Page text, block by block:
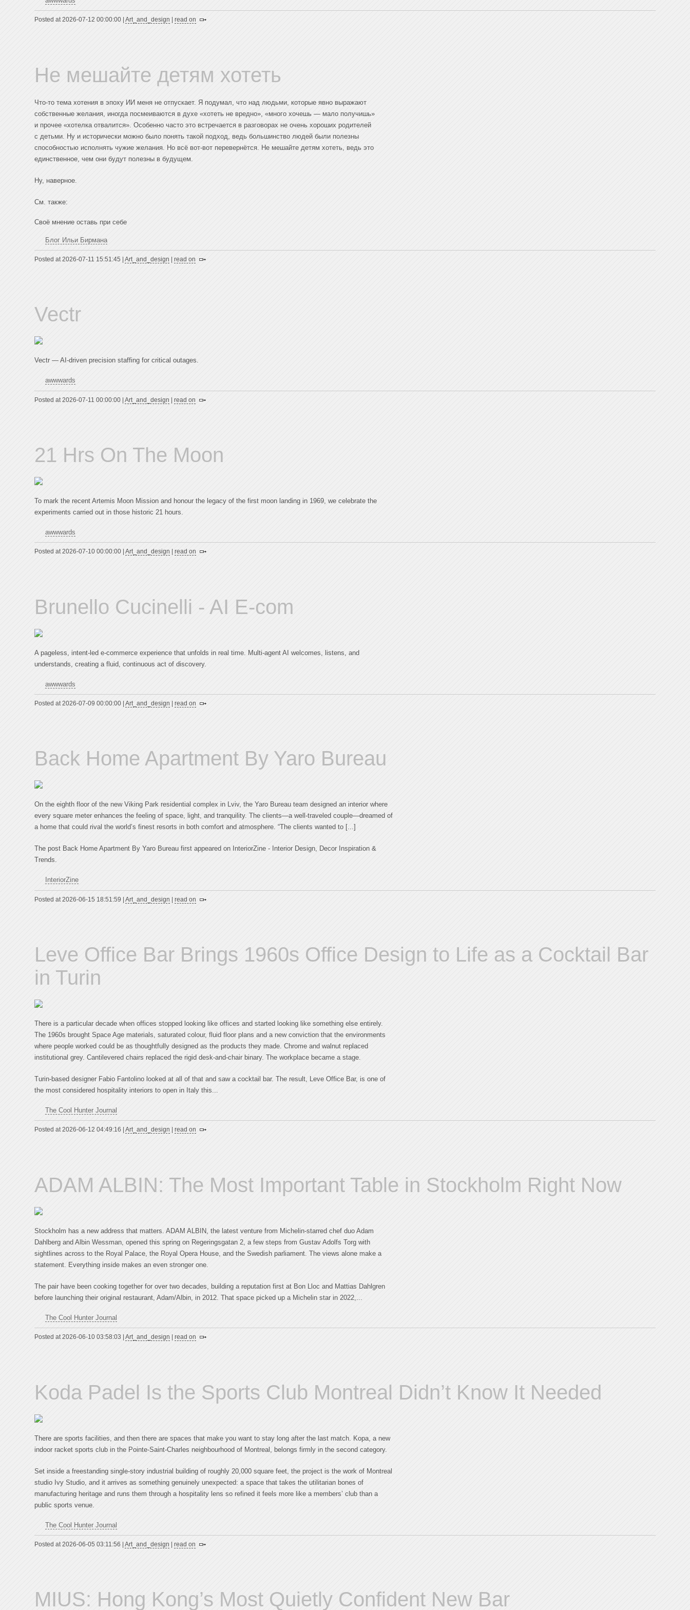
Posted at 2026-07-12 00:00:00 |Art_and_design |read on
Не мешайте детям хотеть
Что-то тема хотения в эпоху ИИ меня не отпускает. Я подумал, что над людьми, которые явно выражают
собственные желания, иногда посмеиваются в духе «хотеть не вредно», «много хочешь — мало получишь»
и прочее «хотелка отвалится». Особенно часто это встречается в разговорах не очень хороших родителей
с детьми. Ну и исторически можно было понять такой подход, ведь большинство людей были полезны
способностью исполнять чужие желания. Но всё вот-вот перевернётся. Не мешайте детям хотеть, ведь это
единственное, чем они будут полезны в будущем.
Ну, наверное.
См. также:
Своё мнение оставь при себе
Блог Ильи Бирмана
Posted at 2026-07-11 15:51:45 |Art_and_design |read on
Vectr
Vectr — AI-driven precision staffing for critical outages.
awwwards
Posted at 2026-07-11 00:00:00 |Art_and_design |read on
21 Hrs On The Moon
To mark the recent Artemis Moon Mission and honour the legacy of the first moon landing in 1969, we celebrate the
experiments carried out in those historic 21 hours.
awwwards
Posted at 2026-07-10 00:00:00 |Art_and_design |read on
Brunello Cucinelli - AI E-com
A pageless, intent-led e-commerce experience that unfolds in real time. Multi-agent AI welcomes, listens, and
understands, creating a fluid, continuous act of discovery.
awwwards
Posted at 2026-07-09 00:00:00 |Art_and_design |read on
Back Home Apartment By Yaro Bureau
On the eighth floor of the new Viking Park residential complex in Lviv, the Yaro Bureau team designed an interior where
every square meter enhances the feeling of space, light, and tranquility. The clients—a well-traveled couple—dreamed of
a home that could rival the world’s finest resorts in both comfort and atmosphere. “The clients wanted to [...]
The post Back Home Apartment By Yaro Bureau first appeared on InteriorZine - Interior Design, Decor Inspiration &
Trends.
InteriorZine
Posted at 2026-06-15 18:51:59 |Art_and_design |read on
Leve Office Bar Brings 1960s Office Design to Life as a Cocktail Bar
in Turin
There is a particular decade when offices stopped looking like offices and started looking like something else entirely.
The 1960s brought Space Age materials, saturated colour, fluid floor plans and a new conviction that the environments
where people worked could be as thoughtfully designed as the products they made. Chrome and walnut replaced
institutional grey. Cantilevered chairs replaced the rigid desk-and-chair binary. The workplace became a stage.
Turin-based designer Fabio Fantolino looked at all of that and saw a cocktail bar. The result, Leve Office Bar, is one of
the most considered hospitality interiors to open in Italy this...
The Cool Hunter Journal
Posted at 2026-06-12 04:49:16 |Art_and_design |read on
ADAM ALBIN: The Most Important Table in Stockholm Right Now
Stockholm has a new address that matters. ADAM ALBIN, the latest venture from Michelin-starred chef duo Adam
Dahlberg and Albin Wessman, opened this spring on Regeringsgatan 2, a few steps from Gustav Adolfs Torg with
sightlines across to the Royal Palace, the Royal Opera House, and the Swedish parliament. The views alone make a
statement. Everything inside makes an even stronger one.
The pair have been cooking together for over two decades, building a reputation first at Bon Lloc and Mattias Dahlgren
before launching their original restaurant, Adam/Albin, in 2012. That space picked up a Michelin star in 2022,...
The Cool Hunter Journal
Posted at 2026-06-10 03:58:03 |Art_and_design |read on
Koda Padel Is the Sports Club Montreal Didn’t Know It Needed
There are sports facilities, and then there are spaces that make you want to stay long after the last match. Kopa, a new
indoor racket sports club in the Pointe-Saint-Charles neighbourhood of Montreal, belongs firmly in the second category.
Set inside a freestanding single-story industrial building of roughly 20,000 square feet, the project is the work of Montreal
studio Ivy Studio, and it arrives as something genuinely unexpected: a space that takes the utilitarian bones of
manufacturing heritage and runs them through a hospitality lens so refined it feels more like a members’ club than a
public sports venue.
The Cool Hunter Journal
Posted at 2026-06-05 03:11:56 |Art_and_design |read on
MIUS: Hong Kong’s Most Quietly Confident New Bar